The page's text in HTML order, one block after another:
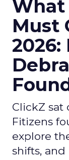
What
Must
ClickZ sat
Fitizens
explore
shifts,